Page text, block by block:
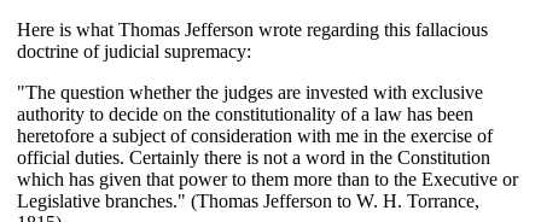
Here is what Thomas Jefferson wrote regarding this fallacious
doctrine of judicial supremacy:
"The question whether the judges are invested with exclusive
authority to decide on the constitutionality of a law has been
heretofore a subject of consideration with me in the exercise of
official duties. Certainly there is not a word in the Constitution
which has given that power to them more than to the Executive or
Legislative branches." (Thomas Jefferson to W. H. Torrance,